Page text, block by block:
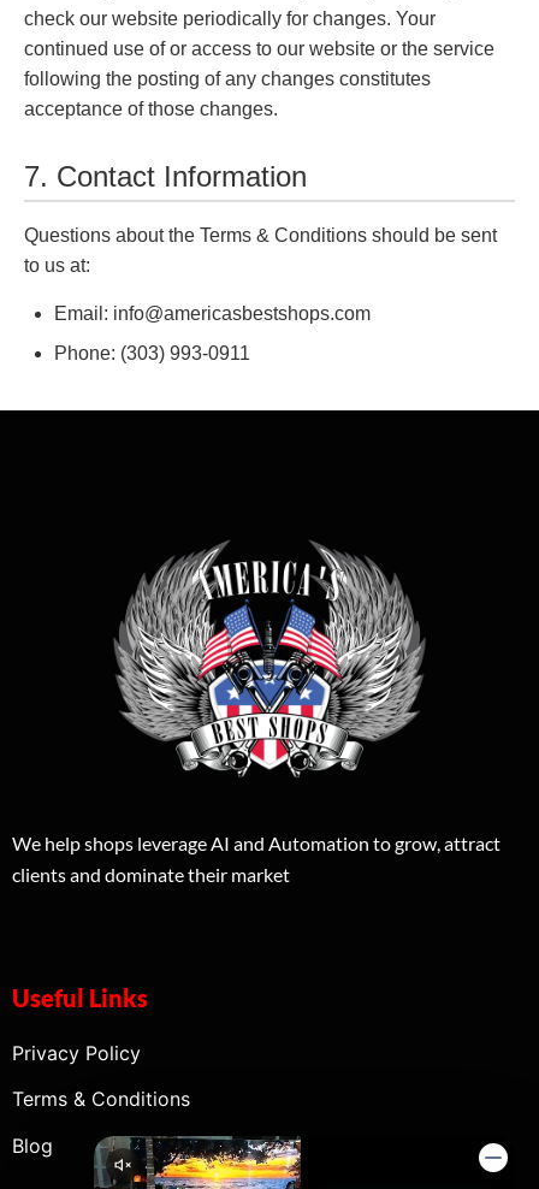
check our website periodically for changes. Your
continued use of or access to our website or the service
following the posting of any changes constitutes
acceptance of those changes.
7. Contact Information
Questions about the Terms & Conditions should be sent
to us at:
Email: info@americasbestshops.com
Phone: (303) 993-0911
We help shops leverage AI and Automation to grow, attract
clients and dominate their market
Useful Links
Privacy Policy
Terms & Conditions
Blog